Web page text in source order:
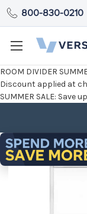
ROOM DIVIDER
Discount applied at
SUMMER SALE: Save
800-830-0210